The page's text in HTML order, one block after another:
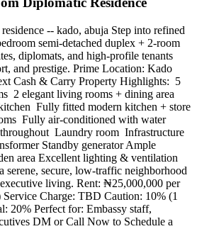
-- kado, abuja Step into refined
semi-detached duplex + 2-room
diplomats, and high-profile tenants
and prestige. Prime Location: Kado
Cash & Carry Property Highlights: ️ 5
2 elegant living rooms + dining area
Fully fitted modern kitchen + store
Fully air-conditioned with water
Laundry room ️ Infrastructure
Standby generator Ample
area Excellent lighting & ventilation
serene, secure, low-traffic neighborhood
living. Rent: ₦25,000,000 per
Service Charge: TBD Caution: 10% (1
20% Perfect for: Embassy staff,
DM or Call Now to Schedule a